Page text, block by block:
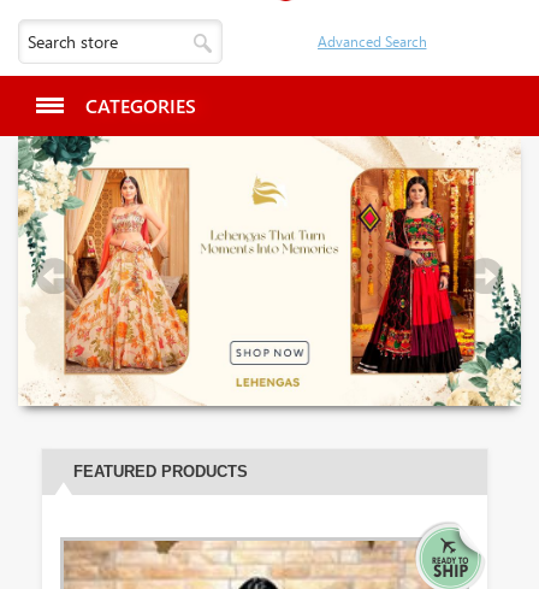
CATEGORIES
FEATURED PRODUCTS